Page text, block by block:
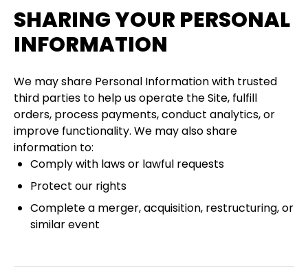
SHARING YOUR PERSONAL
INFORMATION
We may share Personal Information with trusted
third parties to help us operate the Site, fulfill
orders, process payments, conduct analytics, or
improve functionality. We may also share
information to:
Comply with laws or lawful requests
Protect our rights
Complete a merger, acquisition, restructuring, or
similar event